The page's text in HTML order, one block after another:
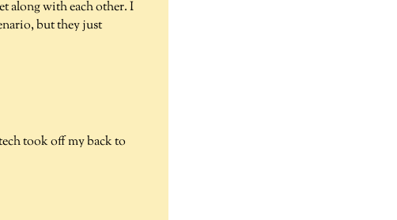
along with each other. I
but they just
took off my back to